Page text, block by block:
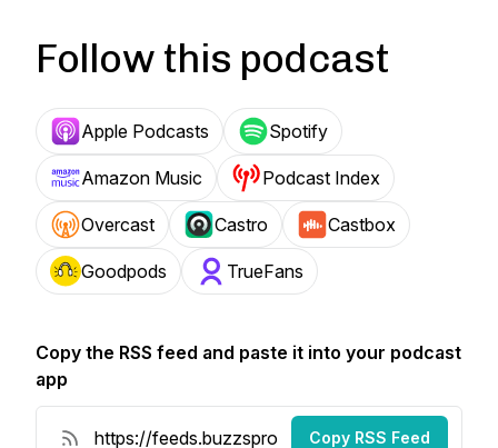
Follow this podcast
Apple Podcasts Spotify
Amazon Music Podcast Index
Overcast Castro Castbox
Goodpods TrueFans
Copy the RSS feed and paste it into your podcast
app
Copy RSS Feed